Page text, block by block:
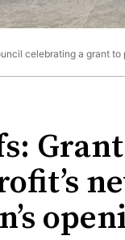
celebrating a grant to